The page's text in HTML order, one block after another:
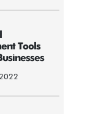
Tools